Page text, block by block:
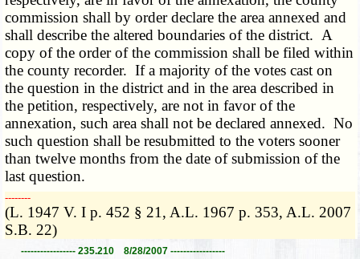
commission shall by order declare the area annexed and
shall describe the altered boundaries of the district. A
copy of the order of the commission shall be filed within
the county recorder. If a majority of the votes cast on
the question in the district and in the area described in
the petition, respectively, are not in favor of the
annexation, such area shall not be declared annexed. No
such question shall be resubmitted to the voters sooner
than twelve months from the date of submission of the
last question.
­­--------
(L. 1947 V. I p. 452 § 21, A.L. 1967 p. 353, A.L. 2007
S.B. 22)
----------------- 235.210 8/28/2007 -----------------